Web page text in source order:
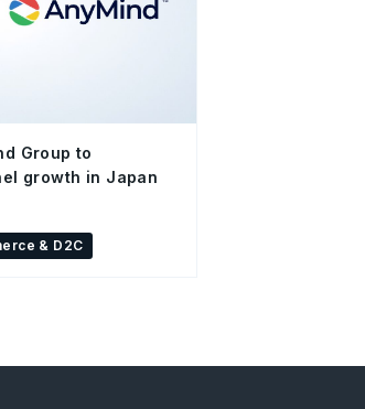
Group to
growth in Japan
& D2C